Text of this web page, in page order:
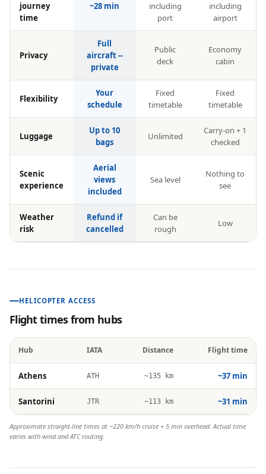
journey
time
~28 min
including
port
including
airport
Privacy
Full
aircraft --
private
Public
deck
Economy
cabin
Flexibility
Your
schedule
Fixed
timetable
Fixed
timetable
Luggage
Up to 10
bags
Unlimited
Carry-on + 1
checked
Scenic
experience
Aerial
views
included
Sea level
Nothing to
see
Weather
risk
Refund if
cancelled
Can be
rough
Low
HELICOPTER ACCESS
Flight times from hubs
Hub IATA Distance Flight time
Athens ATH ~135 km ~37 min
Santorini JTR ~113 km ~31 min
Approximate straight-line times at ~220 km/h cruise + 5 min overhead. Actual time
varies with wind and ATC routing.